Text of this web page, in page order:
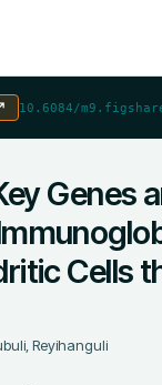
10.6084/
Genes
Cells
Reyihanguli